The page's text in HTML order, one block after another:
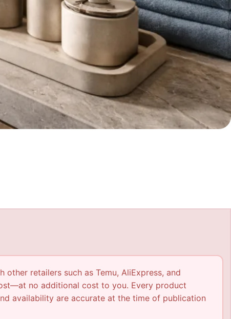
retailers such as Temu, AliExpress, and
no additional cost to you. Every product
availability are accurate at the time of publication